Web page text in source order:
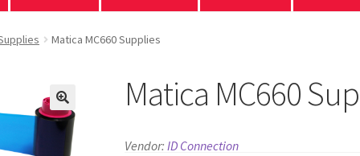
Matica MC660 Supplies
Matica MC660
Vendor: ID Connection